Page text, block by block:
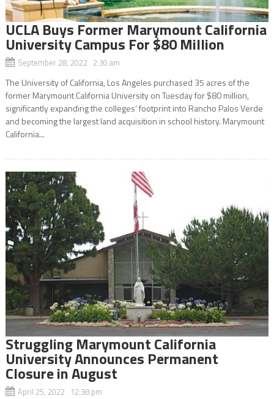
UCLA Buys Former Marymount California
University Campus For $80 Million
September 28, 2022 2:30 am
The University of California, Los Angeles purchased 35 acres of the
former Marymount California University on Tuesday for $80 million,
significantly expanding the colleges’ footprint into Rancho Palos Verde
and becoming the largest land acquisition in school history. Marymount
California...
Struggling Marymount California
University Announces Permanent
Closure in August
April 25, 2022 12:38 pm